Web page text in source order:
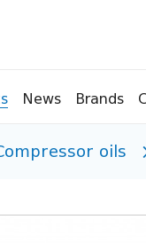
News Brands
Pressure
Vents
oils